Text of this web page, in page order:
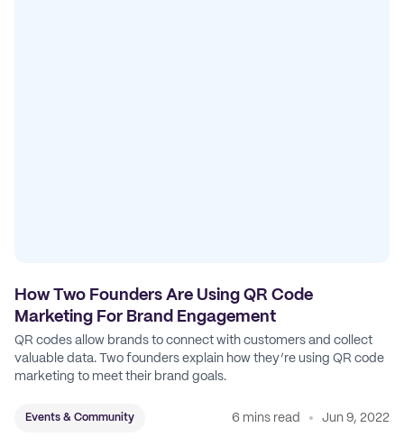
How Two Founders Are Using QR Code
Marketing For Brand Engagement
QR codes allow brands to connect with customers and collect
valuable data. Two founders explain how they’re using QR code
marketing to meet their brand goals.
Events & Community 6 mins read Jun 9, 2022